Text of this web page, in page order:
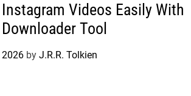
Videos Easily With
Tool
2026 by J.R.R. Tolkien